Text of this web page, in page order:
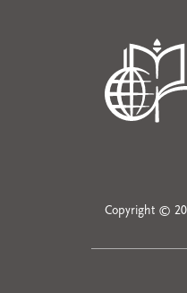
Copyright ©